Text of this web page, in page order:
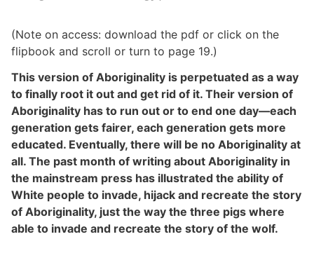
(Note on access: download the pdf or click on the
flipbook and scroll or turn to page 19.)
This version of Aboriginality is perpetuated as a way
to finally root it out and get rid of it. Their version of
Aboriginality has to run out or to end one day—each
generation gets fairer, each generation gets more
educated. Eventually, there will be no Aboriginality at
all. The past month of writing about Aboriginality in
the mainstream press has illustrated the ability of
White people to invade, hijack and recreate the story
of Aboriginality, just the way the three pigs where
able to invade and recreate the story of the wolf.